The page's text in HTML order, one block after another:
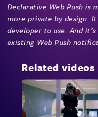
Declarative Web Push is
more private by design.
developer to use. And
existing Web Push
Related videos